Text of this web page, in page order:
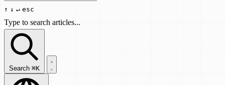
↑ ↓ ↵ esc
Type to search articles...
Search articles...
Search ⌘K